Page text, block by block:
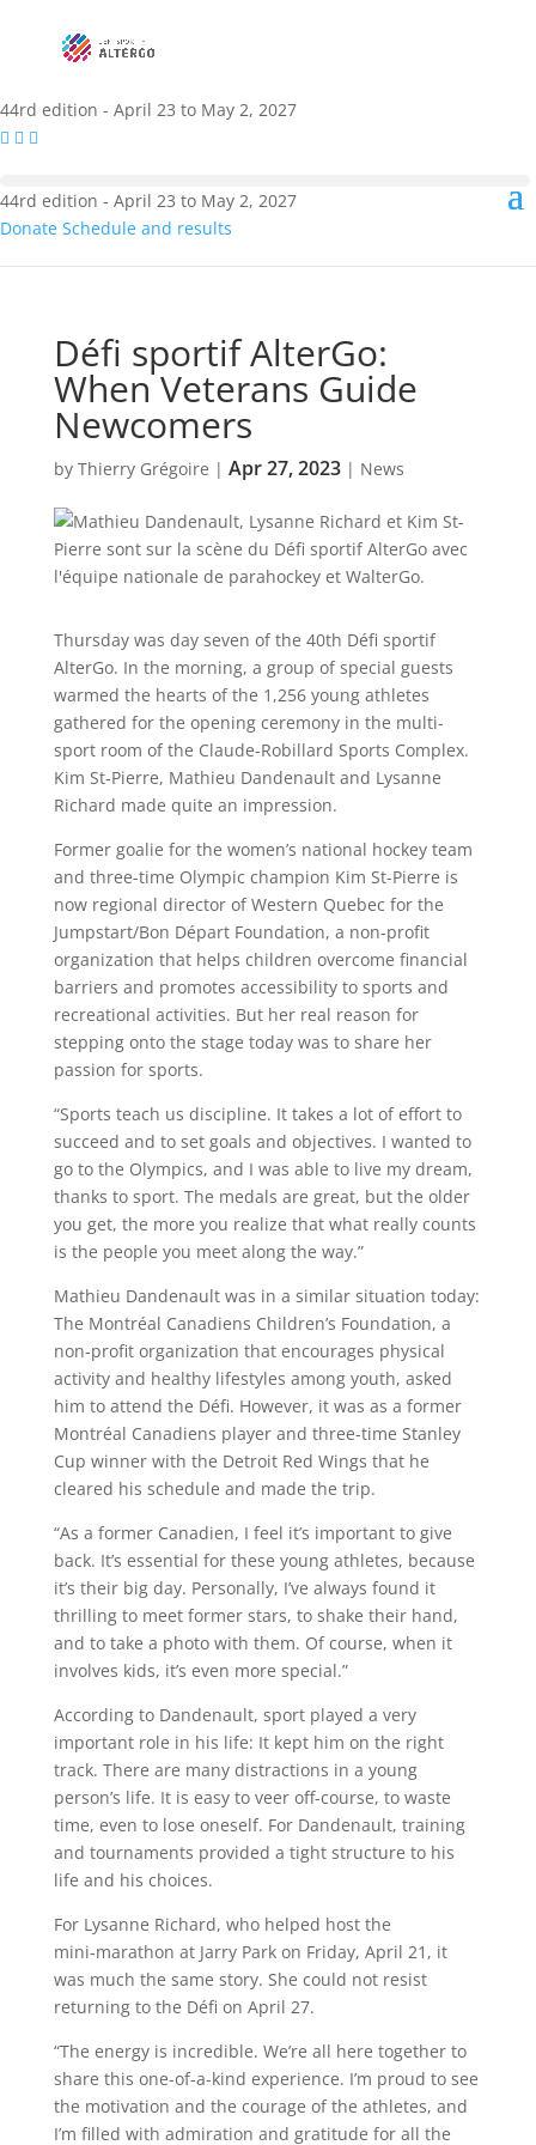
44rd edition - April 23 to May 2, 2027
44rd edition - April 23 to May 2, 2027
Donate Schedule and results
Défi sportif AlterGo:
When Veterans Guide
Newcomers
by Thierry Grégoire | Apr 27, 2023| News
Thursday was day seven of the 40th Défi sportif
AlterGo. In the morning, a group of special guests
warmed the hearts of the 1,256 young athletes
gathered for the opening ceremony in the multi-
sport room of the Claude-Robillard Sports Complex.
Kim St‑Pierre, Mathieu Dandenault and Lysanne
Richard made quite an impression.
Former goalie for the women’s national hockey team
and three-time Olympic champion Kim St-Pierre is
now regional director of Western Quebec for the
Jumpstart/Bon Départ Foundation, a non-profit
organization that helps children overcome financial
barriers and promotes accessibility to sports and
recreational activities. But her real reason for
stepping onto the stage today was to share her
passion for sports.
“Sports teach us discipline. It takes a lot of effort to
succeed and to set goals and objectives. I wanted to
go to the Olympics, and I was able to live my dream,
thanks to sport. The medals are great, but the older
you get, the more you realize that what really counts
is the people you meet along the way.”
Mathieu Dandenault was in a similar situation today:
The Montréal Canadiens Children’s Foundation, a
non-profit organization that encourages physical
activity and healthy lifestyles among youth, asked
him to attend the Défi. However, it was as a former
Montréal Canadiens player and three-time Stanley
Cup winner with the Detroit Red Wings that he
cleared his schedule and made the trip.
“As a former Canadien, I feel it’s important to give
back. It’s essential for these young athletes, because
it’s their big day. Personally, I’ve always found it
thrilling to meet former stars, to shake their hand,
and to take a photo with them. Of course, when it
involves kids, it’s even more special.”
According to Dandenault, sport played a very
important role in his life: It kept him on the right
track. There are many distractions in a young
person’s life. It is easy to veer off-course, to waste
time, even to lose oneself. For Dandenault, training
and tournaments provided a tight structure to his
life and his choices.
For Lysanne Richard, who helped host the
mini‑marathon at Jarry Park on Friday, April 21, it
was much the same story. She could not resist
returning to the Défi on April 27.
“The energy is incredible. We’re all here together to
share this one-of-a-kind experience. I’m proud to see
the motivation and the courage of the athletes, and
I’m filled with admiration and gratitude for all the